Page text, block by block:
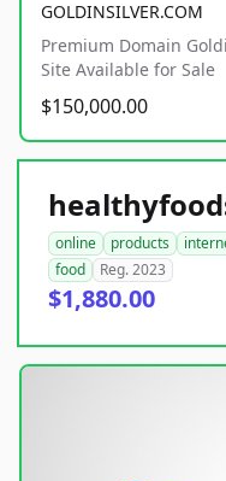
GOLDINSILVER.COM
Premium Domain
Site Available for Sale
$150,000.00
online products
food
Reg. 2023
$1,880.00